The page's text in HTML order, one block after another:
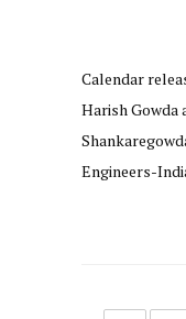
Calendar
Harish Gowda
Engineers-